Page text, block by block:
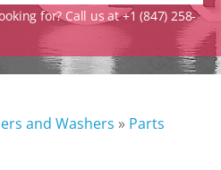
for? Call us at +1 (847) 258-
and Washers » Parts